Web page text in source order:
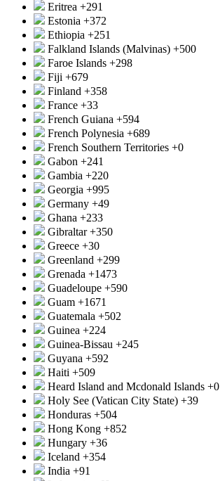
Eritrea +291
Estonia +372
Ethiopia +251
Falkland Islands (Malvinas) +500
Faroe Islands +298
Fiji +679
Finland +358
France +33
French Guiana +594
French Polynesia +689
French Southern Territories +0
Gabon +241
Gambia +220
Georgia +995
Germany +49
Ghana +233
Gibraltar+350
Greece +30
Greenland +299
Grenada +1473
Guadeloupe +590
Guam +1671
Guatemala +502
Guinea +224
Guinea-Bissau +245
Guyana +592
Haiti +509
Heard Island and Mcdonald Islands +0
Holy See (Vatican City State) +39
Honduras +504
Hong Kong +852
Hungary +36
Iceland +354
India +91